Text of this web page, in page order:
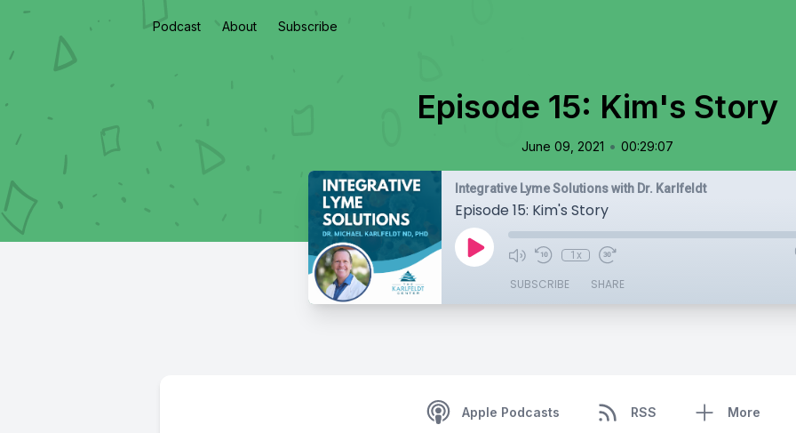
Podcast About Subscribe
Episode 15: Kim's Story
June 09, 2021 • 00:29:07
Integrative Lyme Solutions with Dr. Karlfeldt
Episode 15: Kim's Story
1x
SUBSCRIBE SHARE
Apple Podcasts RSS More